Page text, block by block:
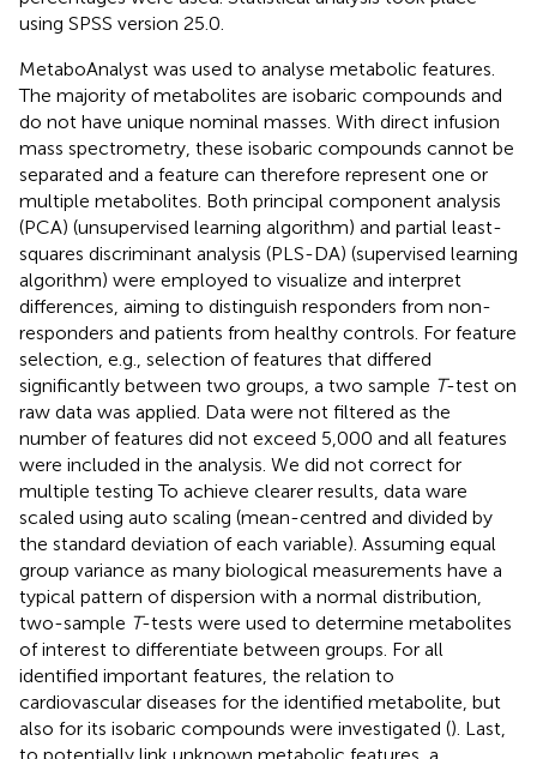
using SPSS version 25.0.
MetaboAnalyst was used to analyse metabolic features.
The majority of metabolites are isobaric compounds and
do not have unique nominal masses. With direct infusion
mass spectrometry, these isobaric compounds cannot be
separated and a feature can therefore represent one or
multiple metabolites. Both principal component analysis
(PCA) (unsupervised learning algorithm) and partial least-
squares discriminant analysis (PLS-DA) (supervised learning
algorithm) were employed to visualize and interpret
differences, aiming to distinguish responders from non-
responders and patients from healthy controls. For feature
selection, e.g., selection of features that differed
significantly between two groups, a two sample T-test on
raw data was applied. Data were not filtered as the
number of features did not exceed 5,000 and all features
were included in the analysis. We did not correct for
multiple testing To achieve clearer results, data ware
scaled using auto scaling (mean-centred and divided by
the standard deviation of each variable). Assuming equal
group variance as many biological measurements have a
typical pattern of dispersion with a normal distribution,
two-sample T-tests were used to determine metabolites
of interest to differentiate between groups. For all
identified important features, the relation to
cardiovascular diseases for the identified metabolite, but
also for its isobaric compounds were investigated (). Last,
to potentially link unknown metabolic features, a